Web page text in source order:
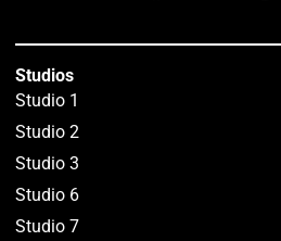
Studios
Studio 1
Studio 2
Studio 3
Studio 6
Studio 7